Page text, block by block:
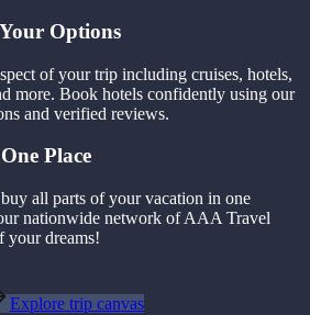
Options
of your trip including cruises, hotels,
more. Book hotels confidently using our
and verified reviews.
Place
all parts of your vacation in one
nationwide network of AAA Travel
your dreams!
Explore trip canvas